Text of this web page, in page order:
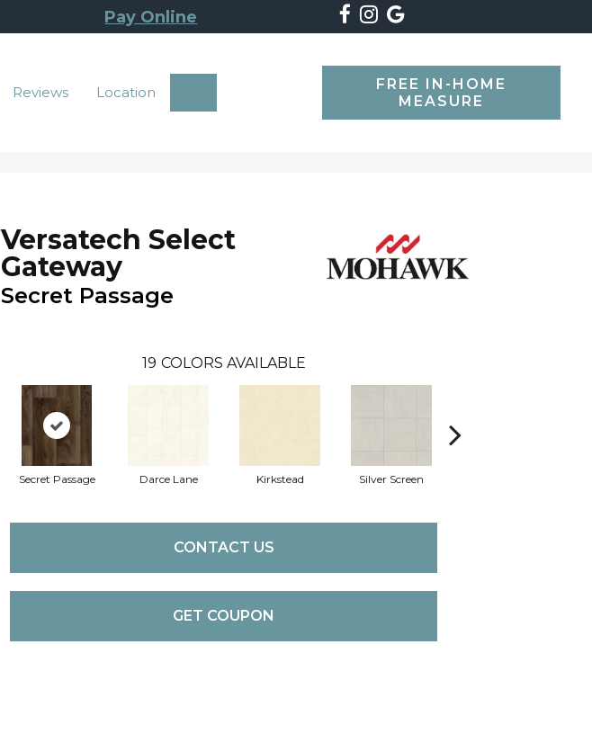
Pay Online
Reviews Location
FREE IN-HOME
MEASURE
Versatech Select
Gateway
Secret Passage
19 COLORS AVAILABLE
Secret Passage Darce Lane Kirkstead Silver Screen
CONTACT US
GET COUPON